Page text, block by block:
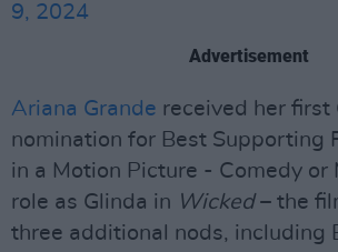
9, 2024
Advertisement
Ariana Grande received her first
nomination for Best Supporting
in a Motion Picture - Comedy or
role as Glinda in Wicked– the
three additional nods, including